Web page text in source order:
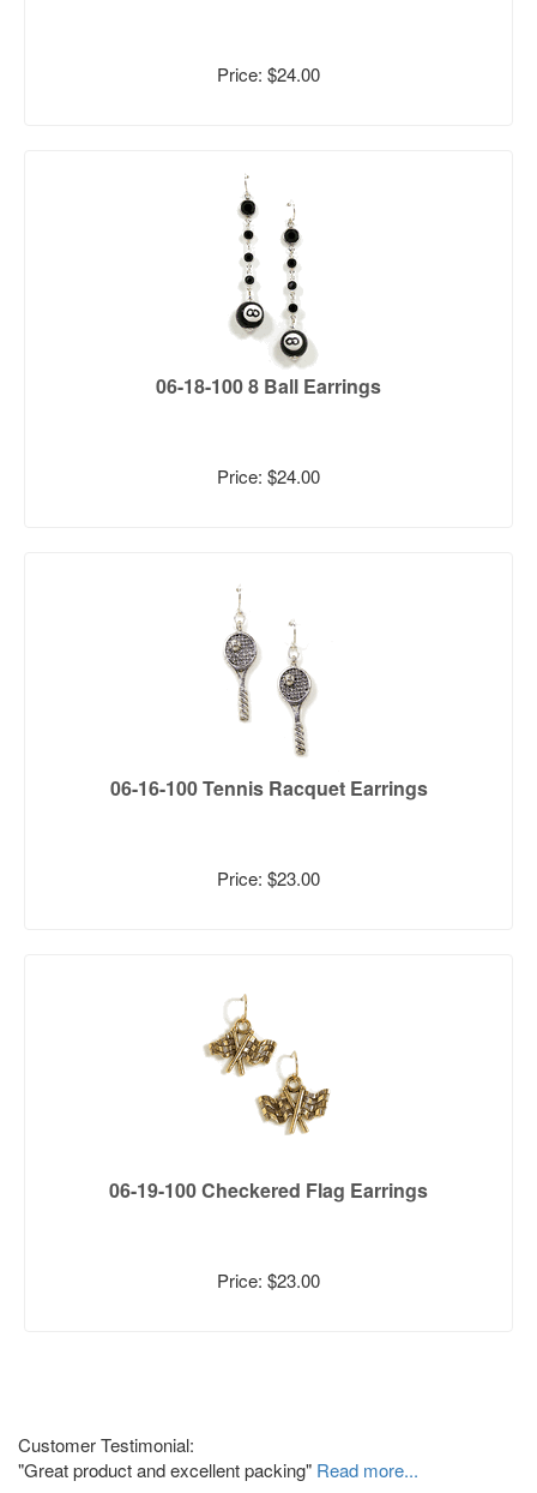
Price: $24.00
06-18-100 8 Ball Earrings
Price: $24.00
06-16-100 Tennis Racquet Earrings
Price: $23.00
06-19-100 Checkered Flag Earrings
Price: $23.00
Customer Testimonial:
"Great product and excellent packing" Read more...